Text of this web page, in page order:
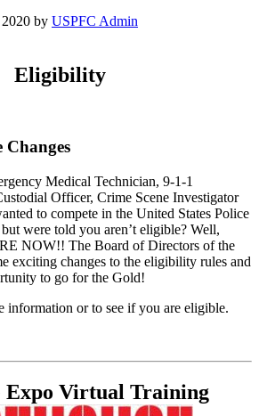
by USPFC Admin
Eligibility
Changes
Medical Technician, 9-1-1
Officer, Crime Scene Investigator
to compete in the United States Police
were told you aren’t eligible? Well,
NOW!! The Board of Directors of the
exciting changes to the eligibility rules and
to go for the Gold!
information or to see if you are eligible.
Expo Virtual Training